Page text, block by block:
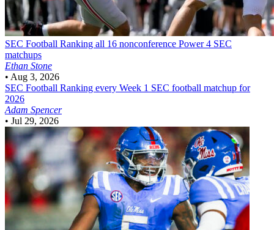
SEC Football Ranking all 16 nonconference Power 4 SEC
matchups
Ethan Stone
• Aug 3, 2026
SEC Football Ranking every Week 1 SEC football matchup for
2026
Adam Spencer
• Jul 29, 2026